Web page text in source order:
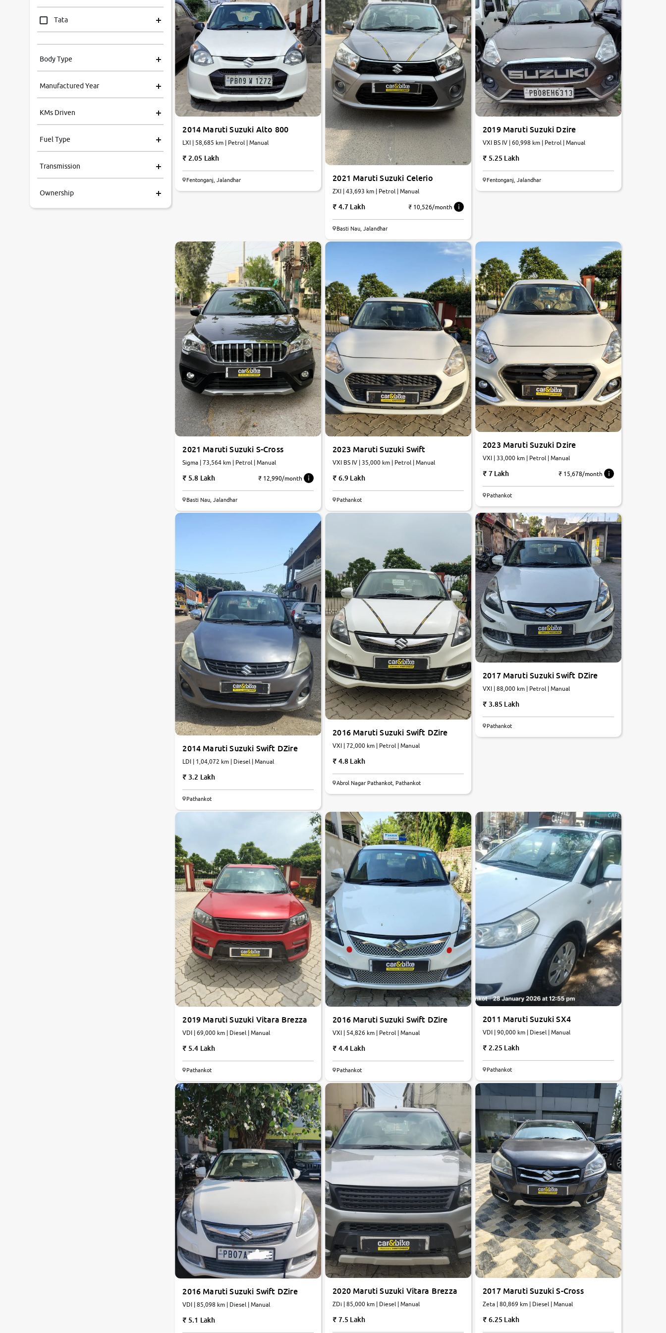
Tata
Mahindra
Honda
Volkswagen
Ford
MG
Body Type
Manufactured Year
KMs Driven
Fuel Type
Transmission
Ownership
2014 Maruti Suzuki Alto 800
LXI | 58,685 km | Petrol | Manual
2.05 Lakh
Fentonganj, Jalandhar 2021 Maruti Suzuki Celerio
ZXI | 43,693 km | Petrol | Manual
4.7 Lakh ₹ 10,526/month
Basti Nau, Jalandhar
2019 Maruti Suzuki Dzire
VXI BS IV | 60,998 km | Petrol | Manual
5.25 Lakh
Fentonganj, Jalandhar
2021 Maruti Suzuki S-Cross
Sigma | 73,564 km | Petrol | Manual
5.8 Lakh ₹ 12,990/month
Basti Nau, Jalandhar
0 10
2023 Maruti Suzuki Swift
VXI BS IV | 35,000 km | Petrol | Manual
6.9 Lakh
Pathankot
2023 Maruti Suzuki Dzire
VXI | 33,000 km | Petrol | Manual
7 Lakh ₹ 15,678/month
Pathankot
2014 Maruti Suzuki Swift DZire
LDI | 1,04,072 km | Diesel | Manual
3.2 Lakh
Pathankot
0 10
2016 Maruti Suzuki Swift DZire
VXI | 72,000 km | Petrol | Manual
4.8 Lakh
Abrol Nagar Pathankot, Pathankot
2017 Maruti Suzuki Swift DZire
VXI | 88,000 km | Petrol | Manual
3.85 Lakh
Pathankot
2019 Maruti Suzuki Vitara Brezza
VDI | 69,000 km | Diesel | Manual
5.4 Lakh
Pathankot
2016 Maruti Suzuki Swift DZire
VXI | 54,826 km | Petrol | Manual
4.4 Lakh
Pathankot
2011 Maruti Suzuki SX4
VDI | 90,000 km | Diesel | Manual
2.25 Lakh
Pathankot
0 10
2016 Maruti Suzuki Swift DZire
VDI | 85,098 km | Diesel | Manual
5.1 Lakh
2020 Maruti Suzuki Vitara Brezza
ZDi | 85,000 km | Diesel | Manual
7.5 Lakh
2017 Maruti Suzuki S-Cross
Zeta | 80,869 km | Diesel | Manual
6.25 Lakh